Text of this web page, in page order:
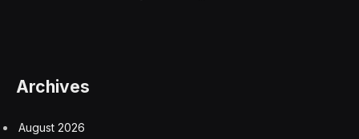
could also be used to alert nearby devices or people of